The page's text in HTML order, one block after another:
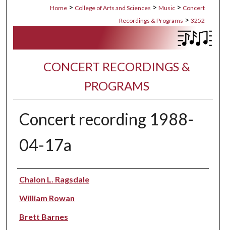
Home > College of Arts and Sciences > Music > Concert
Recordings & Programs > 3252
CONCERT RECORDINGS &
PROGRAMS
Concert recording 1988-
04-17a
Performer(s)
Chalon L. Ragsdale
William Rowan
Brett Barnes